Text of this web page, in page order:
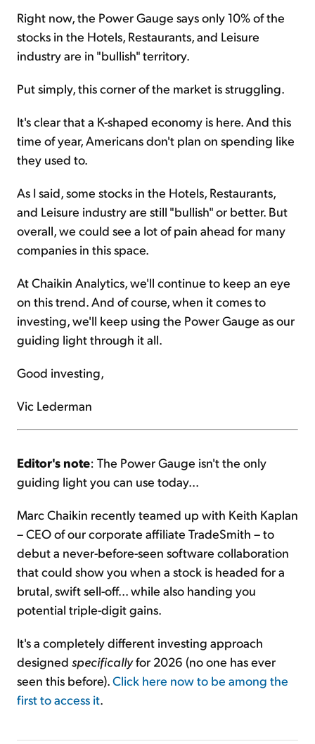
Right now, the Power Gauge says only 10% of the
stocks in the Hotels, Restaurants, and Leisure
industry are in "bullish" territory.
Put simply, this corner of the market is struggling.
It's clear that a K-shaped economy is here. And this
time of year, Americans don't plan on spending like
they used to.
As I said, some stocks in the Hotels, Restaurants,
and Leisure industry are still "bullish" or better. But
overall, we could see a lot of pain ahead for many
companies in this space.
At Chaikin Analytics, we'll continue to keep an eye
on this trend. And of course, when it comes to
investing, we'll keep using the Power Gauge as our
guiding light through it all.
Good investing,
Vic Lederman
Editor's note: The Power Gauge isn't the only
guiding light you can use today...
Marc Chaikin recently teamed up with Keith Kaplan
– CEO of our corporate affiliate TradeSmith – to
debut a never-before-seen software collaboration
that could show you when a stock is headed for a
brutal, swift sell-off... while also handing you
potential triple-digit gains.
It's a completely different investing approach
designed specificallyfor 2026 (no one has ever
seen this before).Click here now to be among the
first to access it.